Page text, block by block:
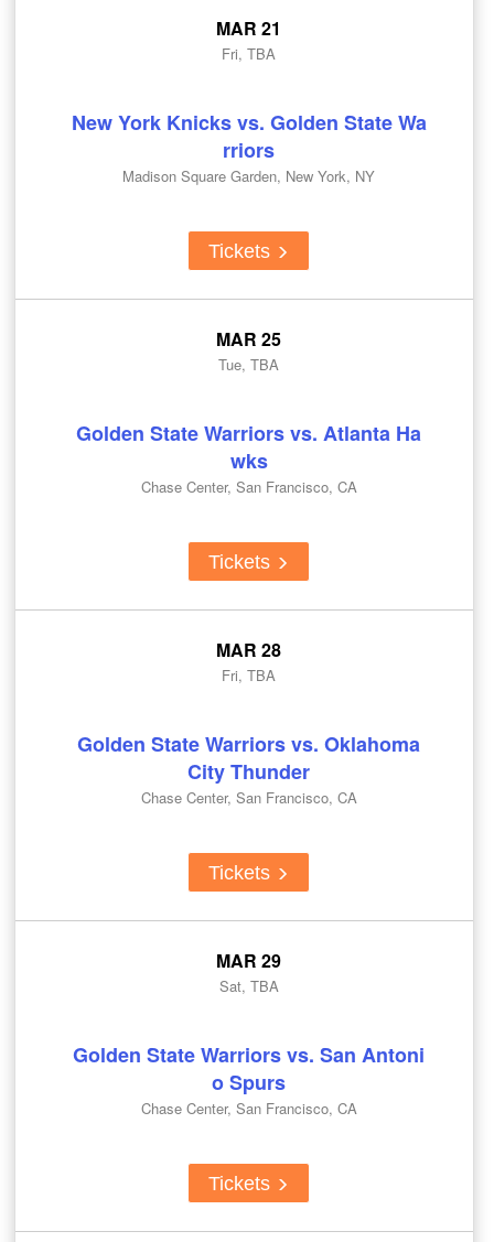
MAR 21
Fri, TBA
New York Knicks vs. Golden State Wa
rriors
Madison Square Garden, New York, NY
Tickets
MAR 25
Tue, TBA
Golden State Warriors vs. Atlanta Ha
wks
Chase Center, San Francisco, CA
Tickets
MAR 28
Fri, TBA
Golden State Warriors vs. Oklahoma
City Thunder
Chase Center, San Francisco, CA
Tickets
MAR 29
Sat, TBA
Golden State Warriors vs. San Antoni
o Spurs
Chase Center, San Francisco, CA
Tickets